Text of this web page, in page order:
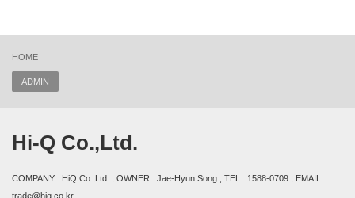
HOME
ADMIN
Hi-Q Co.,Ltd.
COMPANY : HiQ Co.,Ltd. , OWNER : Jae-Hyun Song , TEL : 1588-0709 , EMAIL :
trade@hiq.co.kr